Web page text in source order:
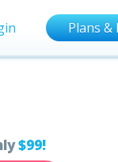
Plans &
$99!